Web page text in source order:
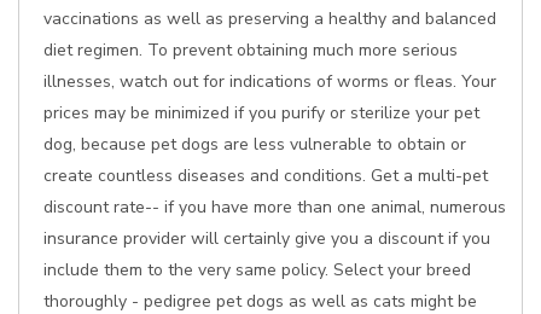
vaccinations as well as preserving a healthy and balanced
diet regimen. To prevent obtaining much more serious
illnesses, watch out for indications of worms or fleas. Your
prices may be minimized if you purify or sterilize your pet
dog, because pet dogs are less vulnerable to obtain or
create countless diseases and conditions. Get a multi-pet
discount rate-- if you have more than one animal, numerous
insurance provider will certainly give you a discount if you
include them to the very same policy. Select your breed
thoroughly - pedigree pet dogs as well as cats might be